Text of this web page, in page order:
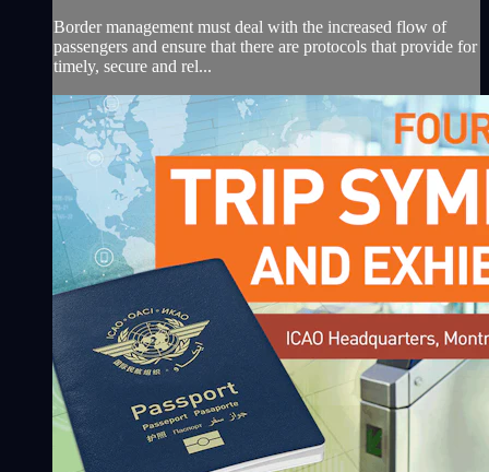
Border management must deal with the increased flow of
passengers and ensure that there are protocols that provide for
timely, secure and rel...